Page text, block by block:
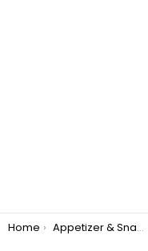
You are here:
Home Appetizer & Snacks